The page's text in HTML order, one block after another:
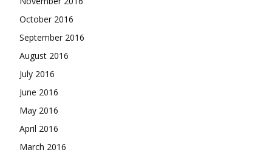
October 2016
September 2016
August 2016
July 2016
June 2016
May 2016
April 2016
March 2016